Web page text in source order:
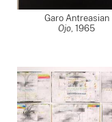
Garo Antreasian
Ojo, 1965